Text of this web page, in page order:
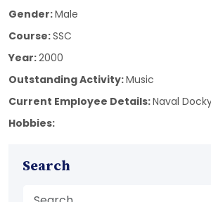
Gender:Male
Course:SSC
Year:2000
Outstanding Activity:Music
Current Employee Details:Naval
Hobbies:
Search